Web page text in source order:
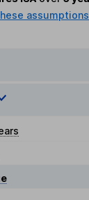
assumptions